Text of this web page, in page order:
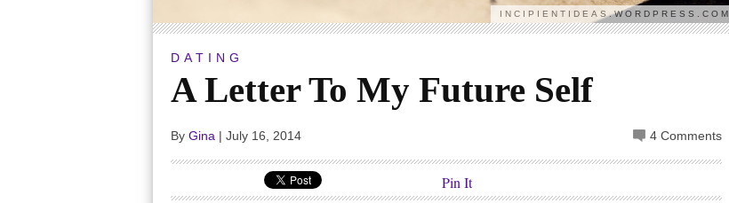
INCIPIENTIDEAS.WORDPRESS.COM
DATING
A Letter To My Future Self
By Gina | July 16, 2014 4 Comments
Pin It